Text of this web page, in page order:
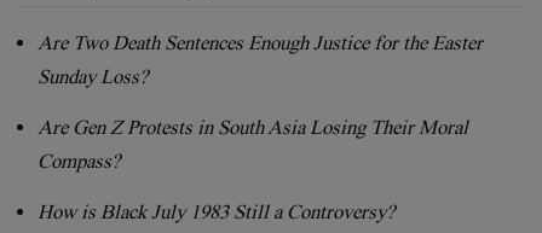
Are Two Death Sentences Enough Justice for the Easter
Sunday Loss?
Are Gen Z Protests in South Asia Losing Their Moral
Compass?
How is Black July 1983 Still a Controversy?